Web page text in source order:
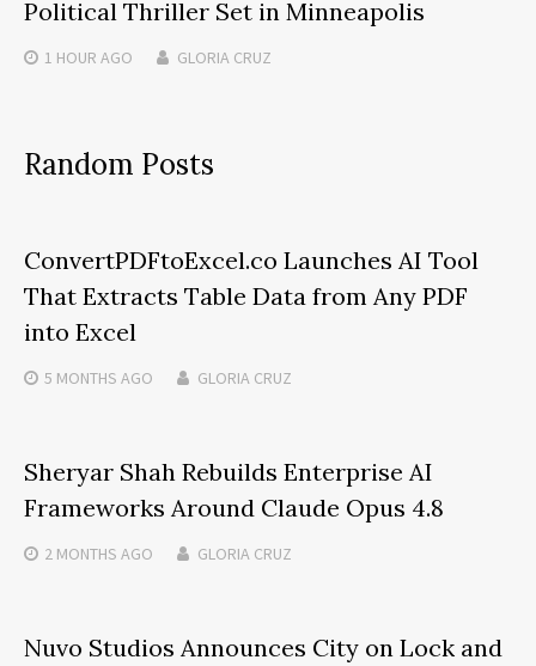
Political Thriller Set in Minneapolis
1 HOUR AGO GLORIA CRUZ
Random Posts
ConvertPDFtoExcel.co Launches AI Tool
That Extracts Table Data from Any PDF
into Excel
5 MONTHS AGO GLORIA CRUZ
Sheryar Shah Rebuilds Enterprise AI
Frameworks Around Claude Opus 4.8
2 MONTHS AGO GLORIA CRUZ
Nuvo Studios Announces City on Lock and